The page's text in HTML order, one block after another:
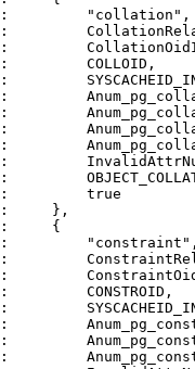
"collation",
COLLOID,
true
},
{
"constraint",
CONSTROID,